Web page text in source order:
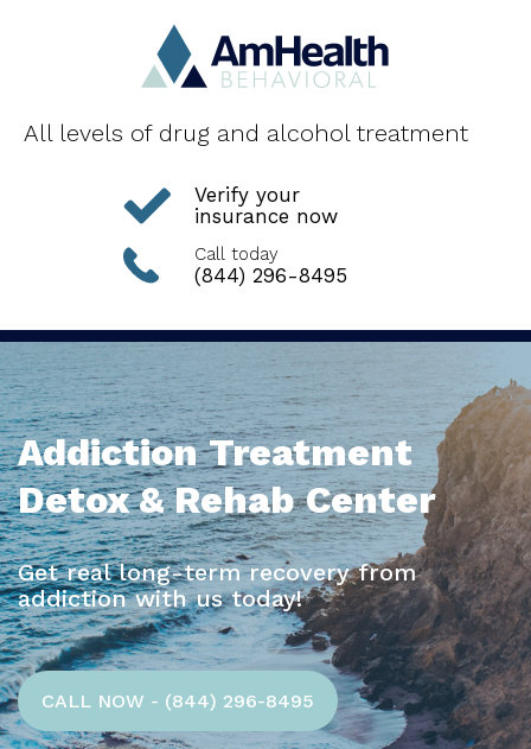
All levels of drug and alcohol treatment
Verify your
insurance now
Call today
(844) 296-8495
Addiction Treatment
Detox & Rehab Center
Get real long-term recovery from
addiction with us today!
CALL NOW - (844) 296-8495